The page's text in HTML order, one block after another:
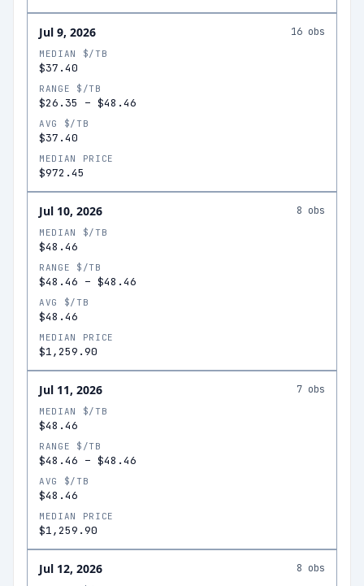
Jul 9, 2026 16 obs
MEDIAN $/TB
$37.40
RANGE $/TB
$26.35 – $48.46
AVG $/TB
$37.40
MEDIAN PRICE
$972.45
Jul 10, 2026 8 obs
MEDIAN $/TB
$48.46
RANGE $/TB
$48.46 – $48.46
AVG $/TB
$48.46
MEDIAN PRICE
$1,259.90
Jul 11, 2026 7 obs
MEDIAN $/TB
$48.46
RANGE $/TB
$48.46 – $48.46
AVG $/TB
$48.46
MEDIAN PRICE
$1,259.90
Jul 12, 2026 8 obs